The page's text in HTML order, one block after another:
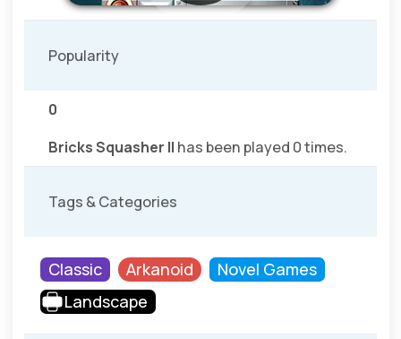
Popularity
0
Bricks Squasher II has been played 0 times.
Tags & Categories
Classic Arkanoid
Novel Games
Landscape